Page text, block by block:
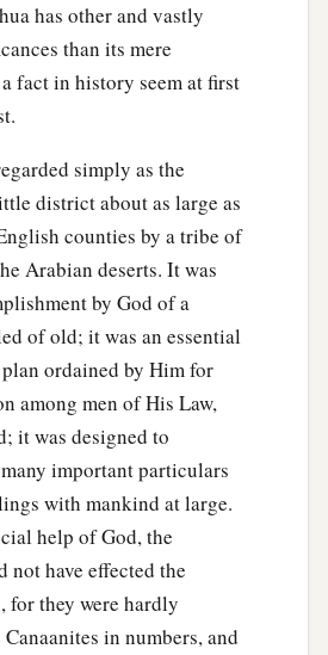
has other and vastly
than its mere
fact in history seem at first
simply as the
district about as large as
counties by a tribe of
Arabian deserts. It was
by God of a
of old; it was an essential
ordained by Him for
among men of His Law,
it was designed to
important particulars
with mankind at large.
help of God, the
not have effected the
for they were hardly
in numbers, and